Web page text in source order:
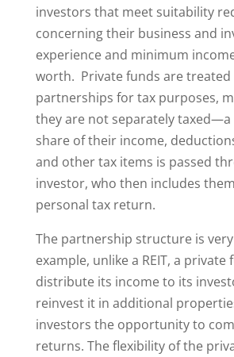
investors that meet suitability
concerning their business and
experience and minimum
worth. Private funds are treated
partnerships for tax purposes,
they are not separately
share of their income,
and other tax items is passed
investor, who then includes
personal tax return.
The partnership structure is
example, unlike a REIT, a
distribute its income to its
reinvest it in additional
investors the opportunity to
returns. The flexibility of the